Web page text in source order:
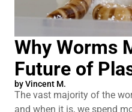
Why Worms
Future of
byVincent M.
The vast majority of the
and when it is, we spend